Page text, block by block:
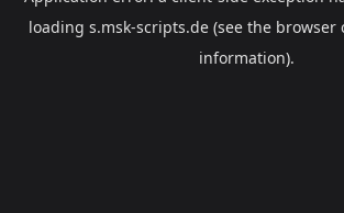
loading s.msk-scripts.de(see the browser
information).